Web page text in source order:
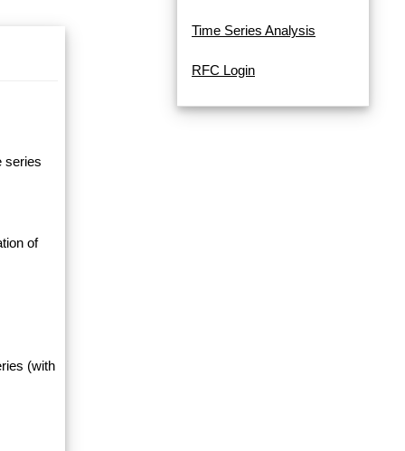
series
of
(with
Time Series Analysis
RFC Login